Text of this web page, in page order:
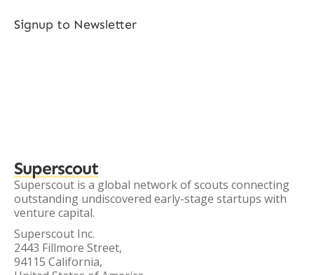
Signup to Newsletter
Superscout
Superscout is a global network of scouts connecting
outstanding undiscovered early-stage startups with
venture capital.
Superscout Inc.
2443 Fillmore Street,
94115 California,